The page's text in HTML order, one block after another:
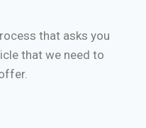
that asks you
that we need to